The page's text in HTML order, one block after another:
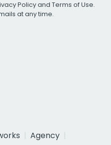
Policyand Terms of Use.
at any time.
Agency